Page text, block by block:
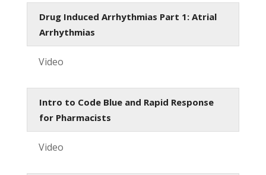
Drug Induced Arrhythmias Part 1: Atrial
Arrhythmias
Video
Intro to Code Blue and Rapid Response
for Pharmacists
Video